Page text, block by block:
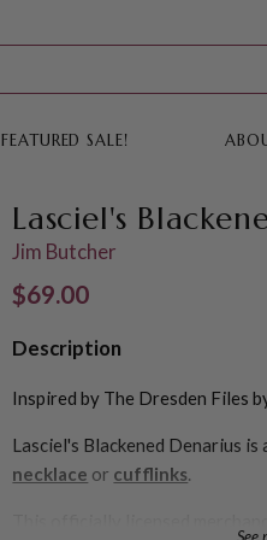
FEATURED SALE!
Lasciel's
Jim Butcher
Regular price
$69.00
Description
Inspired by The Dresden Files
Lasciel's Blackened Denarius is
necklace or cufflinks.
See